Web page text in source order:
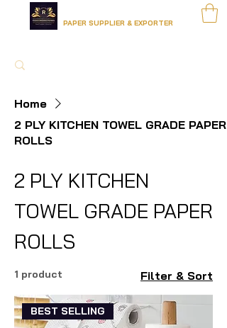
PAPER SUPPLIER & EXPORTER
Home
2 PLY KITCHEN TOWEL GRADE PAPER
ROLLS
2 PLY KITCHEN
TOWEL GRADE PAPER
ROLLS
1 product Filter & Sort
BEST SELLING